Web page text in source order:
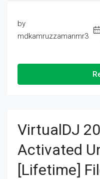
by
mdkamruzzamanmr3
VirtualDJ
Activated
[Lifetime]